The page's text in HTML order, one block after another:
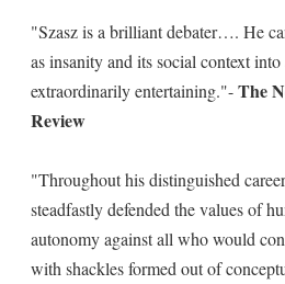
"Szasz is a brilliant debater…. He
as insanity and its social context
extraordinarily entertaining."-The
Review
"Throughout his distinguished
steadfastly defended the values of
autonomy against all who would
with shackles formed out of